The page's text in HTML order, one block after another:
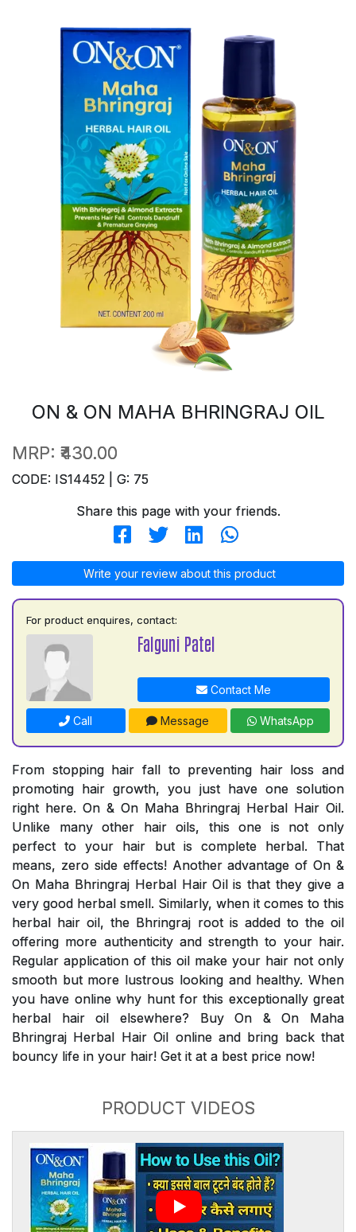
ON & ON MAHA BHRINGRAJ OIL
MRP: ₹430.00
CODE: IS14452 | G: 75
Share this page with your friends.
Write your review about this product
For product enquires, contact:
Falguni Patel
Contact Me
Call Message WhatsApp
From stopping hair fall to preventing hair loss and
promoting hair growth, you just have one solution
right here. On & On Maha Bhringraj Herbal Hair Oil.
Unlike many other hair oils, this one is not only
perfect to your hair but is complete herbal. That
means, zero side effects! Another advantage of On &
On Maha Bhringraj Herbal Hair Oil is that they give a
very good herbal smell. Similarly, when it comes to this
herbal hair oil, the Bhringraj root is added to the oil
offering more authenticity and strength to your hair.
Regular application of this oil make your hair not only
smooth but more lustrous looking and healthy. When
you have online why hunt for this exceptionally great
herbal hair oil elsewhere? Buy On & On Maha
Bhringraj Herbal Hair Oil online and bring back that
bouncy life in your hair! Get it at a best price now!
PRODUCT VIDEOS